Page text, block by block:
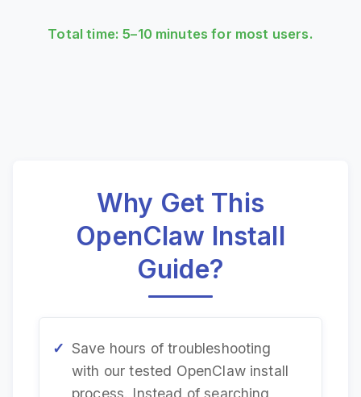
Total time: 5–10 minutes for most users.
Why Get This
OpenClaw Install
Guide?
Save hours of troubleshooting
with our tested OpenClaw install
process. Instead of searching